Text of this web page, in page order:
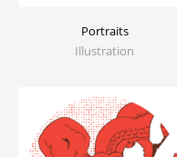
Portraits
Illustration